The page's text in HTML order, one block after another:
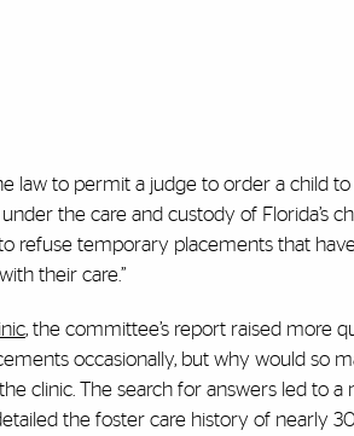
law to permit a judge to order a child
the care and custody of Florida’s
refuse temporary placements that
their care.”
, the committee’s report raised more
occasionally, but why would so
clinic. The search for answers led to a
the foster care history of nearly